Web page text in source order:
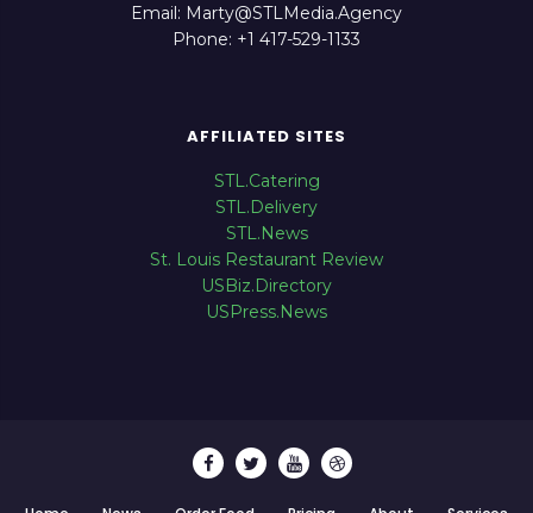
Email: Marty@STLMedia.Agency
Phone: +1 417-529-1133
AFFILIATED SITES
STL.Catering
STL.Delivery
STL.News
St. Louis Restaurant Review
USBiz.Directory
USPress.News